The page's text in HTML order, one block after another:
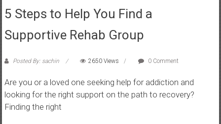
5 Steps to Help You Find a
Supportive Rehab Group
Posted By: sachin 2650 Views 0 Comment
Are you or a loved one seeking help for addiction and
looking for the right support on the path to recovery?
Finding the right